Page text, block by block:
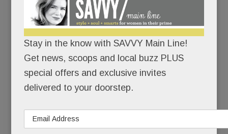
friends on every street. Even Phillies CEO John
Middleton would make a point to shake hands at
the mailbox.
READ MORE
Stay in the know with SAVVY Main Line!
Get news, scoops and local buzz PLUS
special offers and exclusive invites
delivered to your doorstep.